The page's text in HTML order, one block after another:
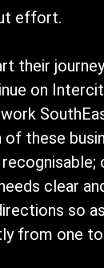
effort.
their
on
of these
clear
so
from one